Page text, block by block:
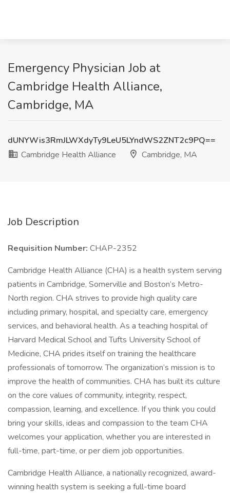
Emergency Physician Job at
Cambridge Health Alliance,
Cambridge, MA
dUNYWis3RmJLWXdyTy9LeU5LYndWS2ZNT2c9PQ==
Cambridge Health Alliance
Cambridge, MA
Job Description
Requisition Number: CHAP-2352
Cambridge Health Alliance (CHA) is a health system serving
patients in Cambridge, Somerville and Boston’s Metro-
North region. CHA strives to provide high quality care
including primary, hospital, and specialty care, emergency
services, and behavioral health. As a teaching hospital of
Harvard Medical School and Tufts University School of
Medicine, CHA prides itself on training the healthcare
professionals of tomorrow. The organization’s mission is to
improve the health of communities. CHA has built its culture
on the core values of community, integrity, respect,
compassion, learning, and excellence. If you think you could
bring your skills, ideas and compassion to the team CHA
welcomes your application, whether you are interested in
full-time, part-time, or per diem job opportunities.
Cambridge Health Alliance, a nationally recognized, award-
winning health system is seeking a full-time board